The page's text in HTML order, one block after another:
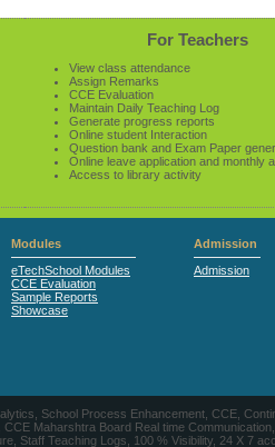
For Teachers
View class attendance
Assign Remarks
CCE Evaluation
Maintain Daily Teaching Log
Generate progress reports
Online student Interaction
Question bank and Exam Paper
Online leave application and monthly
Access to library activity
Modules
eTechSchool Modules
CCE Evaluation
Sample Reports
Showcase
Admission
Admission
School Process Enhancement, CCE,
Maharshtra Board Real time
Staff Teaching Logs, 100 % Visibility, 24 X 7